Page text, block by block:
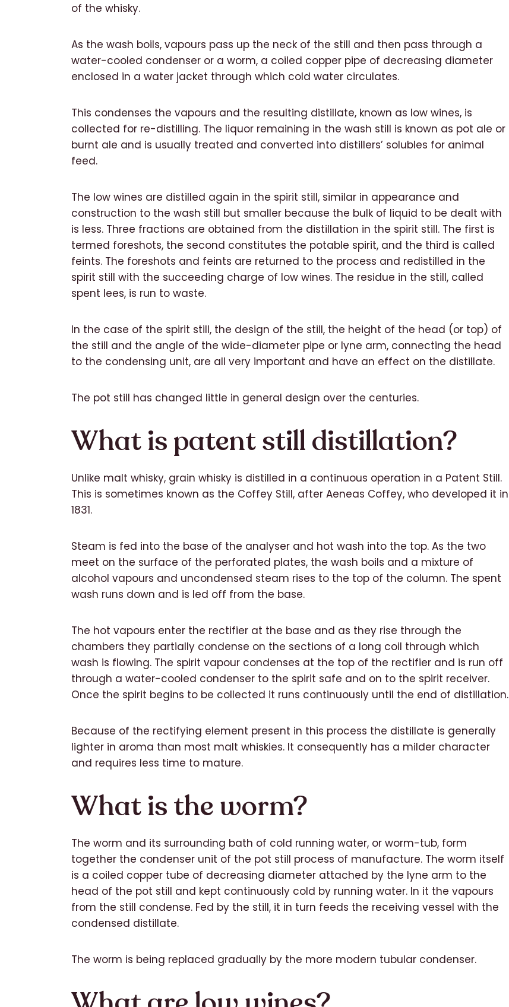
of the whisky.
As the wash boils, vapours pass up the neck of the still and then pass through a
water-cooled condenser or a worm, a coiled copper pipe of decreasing diameter
enclosed in a water jacket through which cold water circulates.
This condenses the vapours and the resulting distillate, known as low wines, is
collected for re-distilling. The liquor remaining in the wash still is known as pot ale or
burnt ale and is usually treated and converted into distillers’ solubles for animal
feed.
The low wines are distilled again in the spirit still, similar in appearance and
construction to the wash still but smaller because the bulk of liquid to be dealt with
is less. Three fractions are obtained from the distillation in the spirit still. The first is
termed foreshots, the second constitutes the potable spirit, and the third is called
feints. The foreshots and feints are returned to the process and redistilled in the
spirit still with the succeeding charge of low wines. The residue in the still, called
spent lees, is run to waste.
In the case of the spirit still, the design of the still, the height of the head (or top) of
the still and the angle of the wide-diameter pipe or lyne arm, connecting the head
to the condensing unit, are all very important and have an effect on the distillate.
The pot still has changed little in general design over the centuries.
What is patent still distillation?
Unlike malt whisky, grain whisky is distilled in a continuous operation in a Patent Still.
This is sometimes known as the Coffey Still, after Aeneas Coffey, who developed it in
1831.
Steam is fed into the base of the analyser and hot wash into the top. As the two
meet on the surface of the perforated plates, the wash boils and a mixture of
alcohol vapours and uncondensed steam rises to the top of the column. The spent
wash runs down and is led off from the base.
The hot vapours enter the rectifier at the base and as they rise through the
chambers they partially condense on the sections of a long coil through which
wash is flowing. The spirit vapour condenses at the top of the rectifier and is run off
through a water-cooled condenser to the spirit safe and on to the spirit receiver.
Once the spirit begins to be collected it runs continuously until the end of distillation.
Because of the rectifying element present in this process the distillate is generally
lighter in aroma than most malt whiskies. It consequently has a milder character
and requires less time to mature.
What is the worm?
The worm and its surrounding bath of cold running water, or worm-tub, form
together the condenser unit of the pot still process of manufacture. The worm itself
is a coiled copper tube of decreasing diameter attached by the lyne arm to the
head of the pot still and kept continuously cold by running water. In it the vapours
from the still condense. Fed by the still, it in turn feeds the receiving vessel with the
condensed distillate.
The worm is being replaced gradually by the more modern tubular condenser.